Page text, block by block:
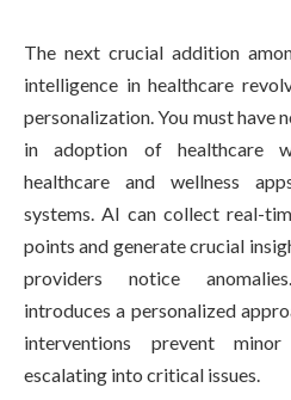
The next crucial addition
intelligence in healthcare
personalization. You must have
in adoption of healthcare
healthcare and wellness
systems. AI can collect real-
points and generate crucial
providers notice
introduces a personalized
interventions prevent
escalating into critical issues.